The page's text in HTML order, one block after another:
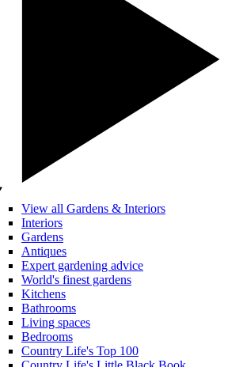
View all Gardens & Interiors
Interiors
Gardens
Antiques
Expert gardening advice
World's finest gardens
Kitchens
Bathrooms
Living spaces
Bedrooms
Country Life's Top 100